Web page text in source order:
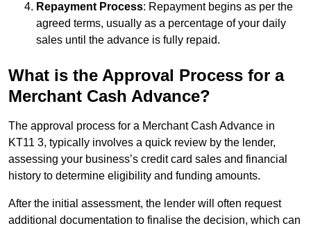
Repayment Process: Repayment begins as per the
agreed terms, usually as a percentage of your daily
sales until the advance is fully repaid.
What is the Approval Process for a
Merchant Cash Advance?
The approval process for a Merchant Cash Advance in
KT11 3, typically involves a quick review by the lender,
assessing your business’s credit card sales and financial
history to determine eligibility and funding amounts.
After the initial assessment, the lender will often request
additional documentation to finalise the decision, which can